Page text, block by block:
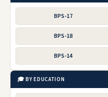
BPS-17
BPS-18
BPS-14
🎓 BY EDUCATION